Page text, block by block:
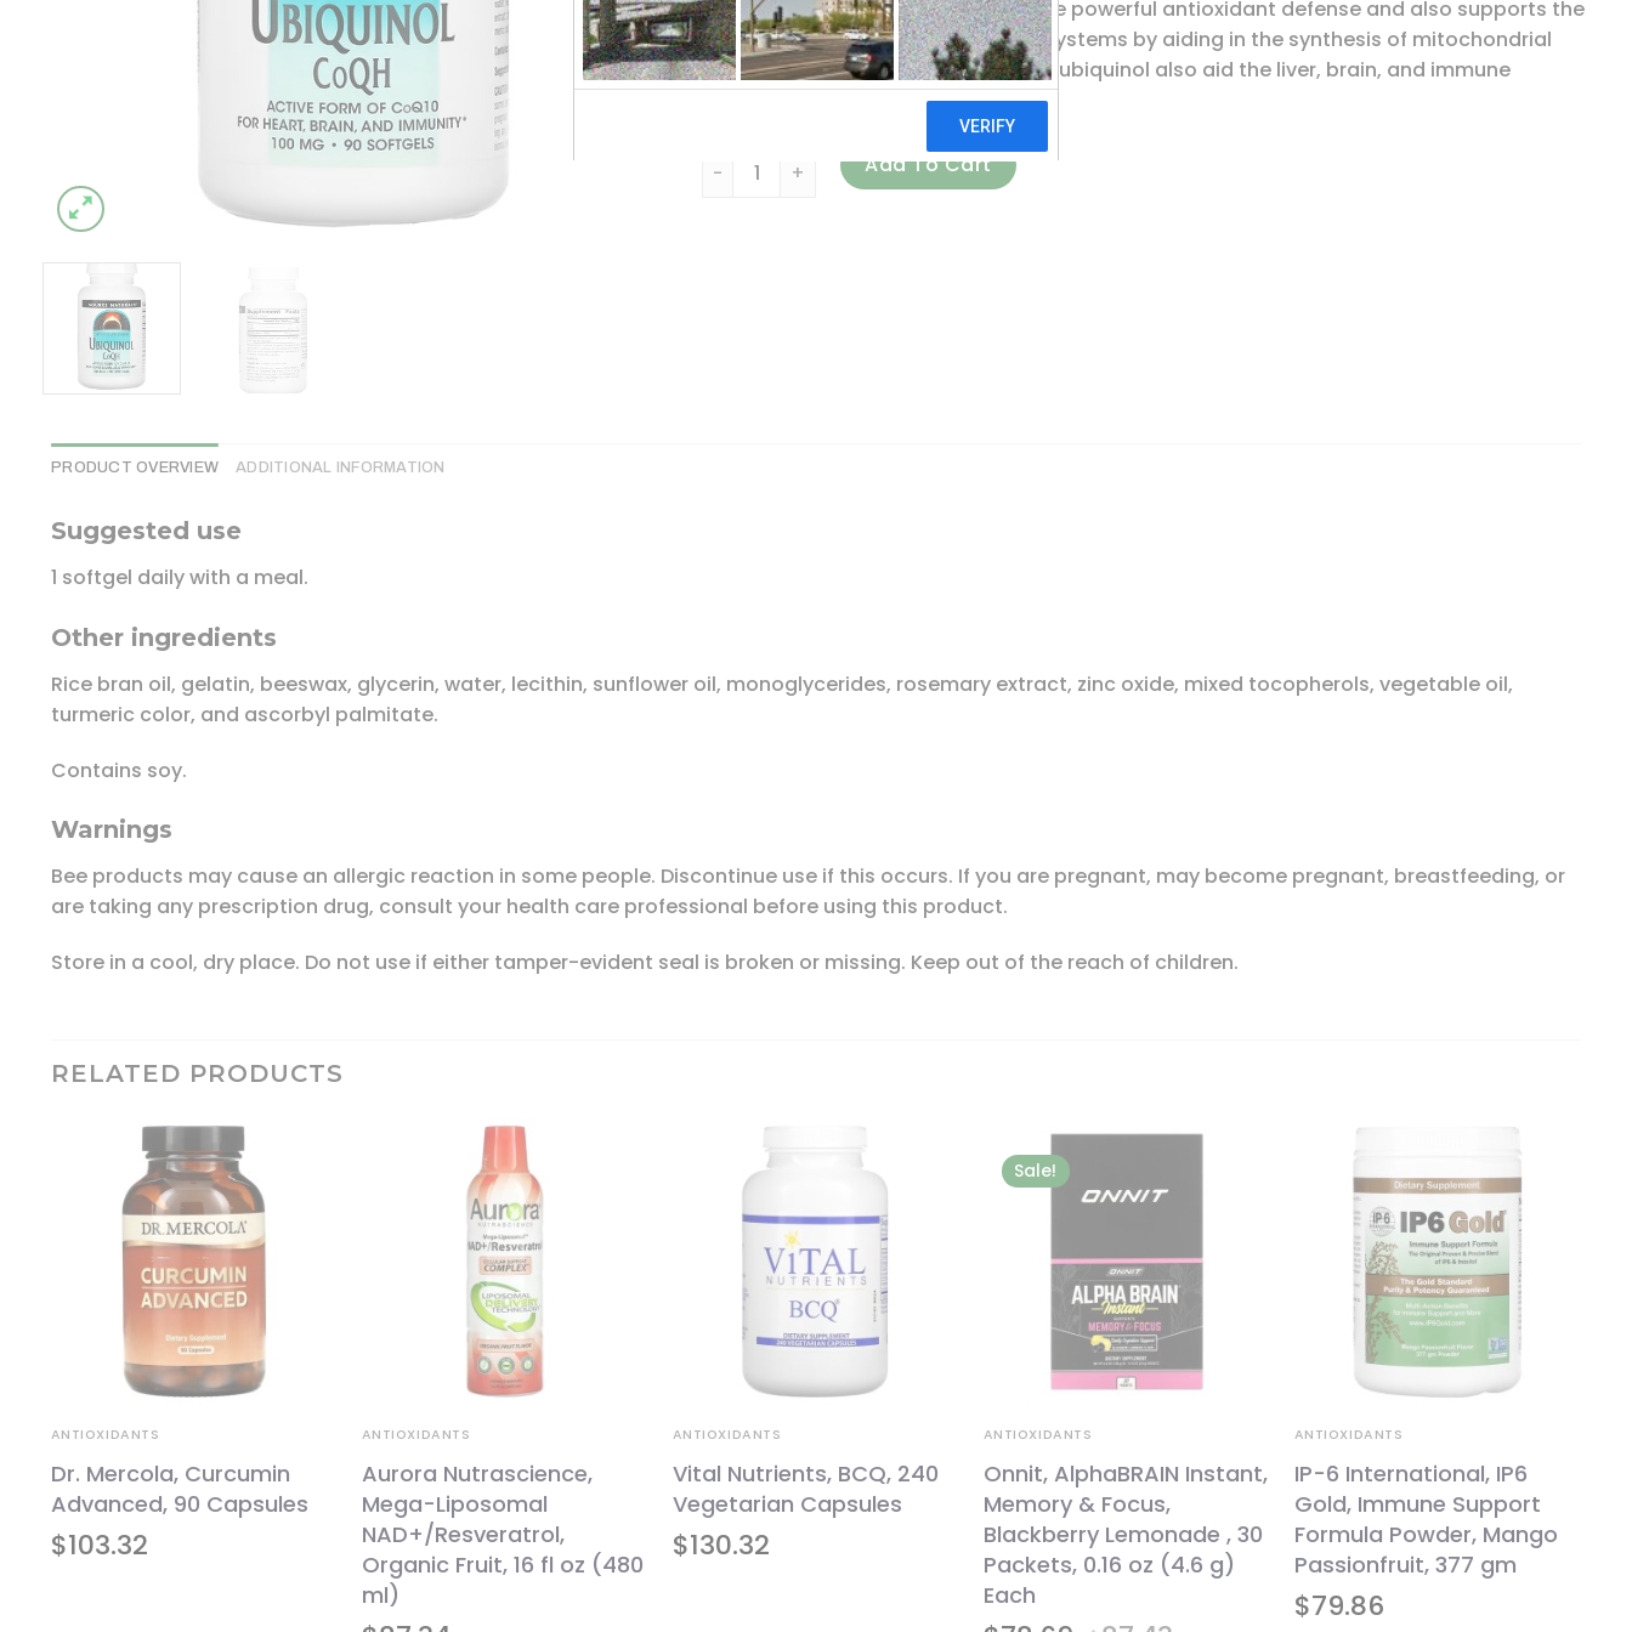
Ubiquinol has been shown to provide powerful antioxidant defense and also supports the
body’s cardiovascular and energy systems by aiding in the synthesis of mitochondrial
ATP. The comprehensive benefits of ubiquinol also aid the liver, brain, and immune
Source Naturals, Ubiquinol CoQH, 100 mg, 90 Softgels quantity
Add To Cart
PRODUCT OVERVIEW ADDITIONAL INFORMATION
Suggested use
1 softgel daily with a meal.
Other ingredients
Rice bran oil, gelatin, beeswax, glycerin, water, lecithin, sunflower oil, monoglycerides, rosemary extract, zinc oxide, mixed tocopherols, vegetable oil,
turmeric color, and ascorbyl palmitate.
Contains soy.
Warnings
Bee products may cause an allergic reaction in some people. Discontinue use if this occurs. If you are pregnant, may become pregnant, breastfeeding, or
are taking any prescription drug, consult your health care professional before using this product.
Store in a cool, dry place. Do not use if either tamper-evident seal is broken or missing. Keep out of the reach of children.
RELATED PRODUCTS
$103.32
ANTIOXIDANTS
Dr. Mercola, Curcumin
Advanced, 90 Capsules
ANTIOXIDANTS
Aurora Nutrascience,
Mega-Liposomal
NAD+/Resveratrol,
Organic Fruit, 16 fl oz (480
ml)
$130.32
ANTIOXIDANTS
Vital Nutrients, BCQ, 240
Vegetarian Capsules
Sale!
ANTIOXIDANTS
Onnit, AlphaBRAIN Instant,
Memory & Focus,
Blackberry Lemonade , 30
Packets, 0.16 oz (4.6 g)
Each
$79.86
ANTIOXIDANTS
IP-6 International, IP6
Gold, Immune Support
Formula Powder, Mango
Passionfruit, 377 gm